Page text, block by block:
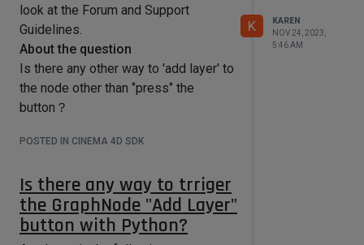
object already exists in the list to
avoid duplicates
self.currentDragObjects:
self.currentDragObjects.append(dragO
delay the handling of drag
None:
self.dragTimer.cancel()
graph.AddChild(maxon.Id(),"com.chaos
.vray_node.texlayeredmax")
layered_node.GetInputs().FindChild("
com.chaos.vray_node.texlayeredmax.te
xture_layers") #The Layers
        layers.AddPorts(2, 1) #Add
    #Layer in Layers portbundle
    layers_list = []
look at the Forum and Support
Guidelines.
About the question
Is there any other way to 'add layer' to
the node other than ‘’press‘’ the
button？
POSTED IN CINEMA 4D SDK
K
KAREN
NOV 24, 2023,
5:46 AM
Is there any way to trriger
the GraphNode "Add Layer"
button with Python?